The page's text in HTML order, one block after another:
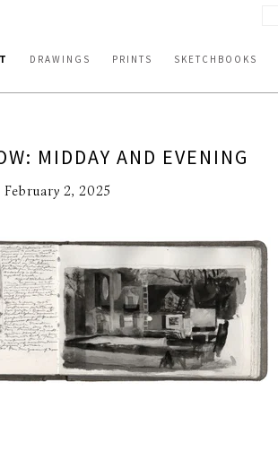
DRAWINGS PRINTS SKETCHBOOKS
MIDDAY AND EVENING
February 2, 2025